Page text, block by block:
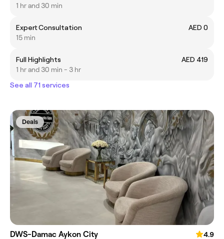
1 hr and 30 min
Expert Consultation
AED 0
15 min
Full Highlights
AED 419
1 hr and 30 min - 3 hr
See all 71 services
Deals
DWS-Damac Aykon City
4.9